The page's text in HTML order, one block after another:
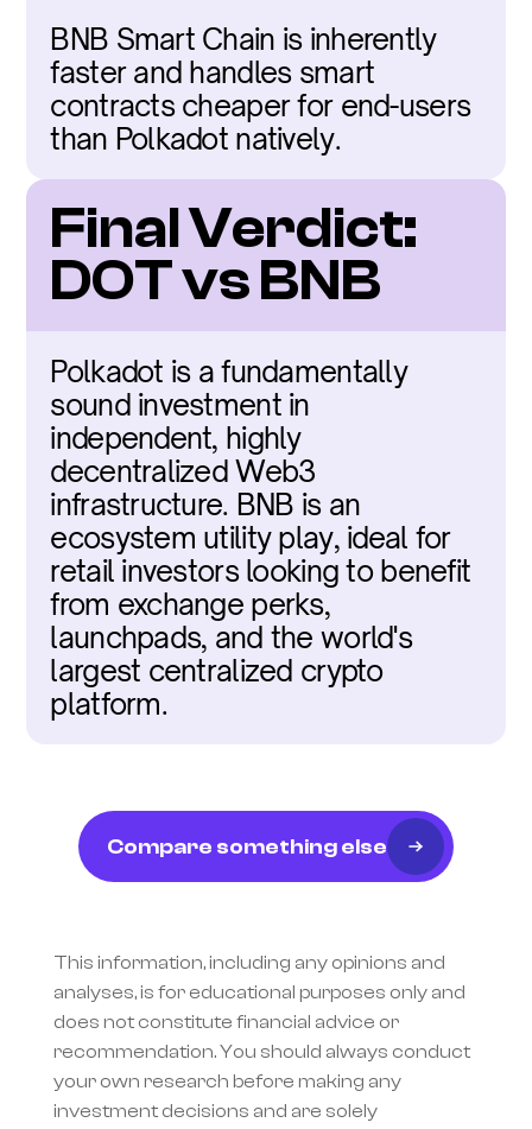
BNB Smart Chain is inherently
faster and handles smart
contracts cheaper for end-users
than Polkadot natively.
Final Verdict:
DOT vs BNB
Polkadot is a fundamentally
sound investment in
independent, highly
decentralized Web3
infrastructure. BNB is an
ecosystem utility play, ideal for
retail investors looking to benefit
from exchange perks,
launchpads, and the world's
largest centralized crypto
platform.
Compare something else
This information, including any opinions and
analyses, is for educational purposes only and
does not constitute financial advice or
recommendation. You should always conduct
your own research before making any
investment decisions and are solely